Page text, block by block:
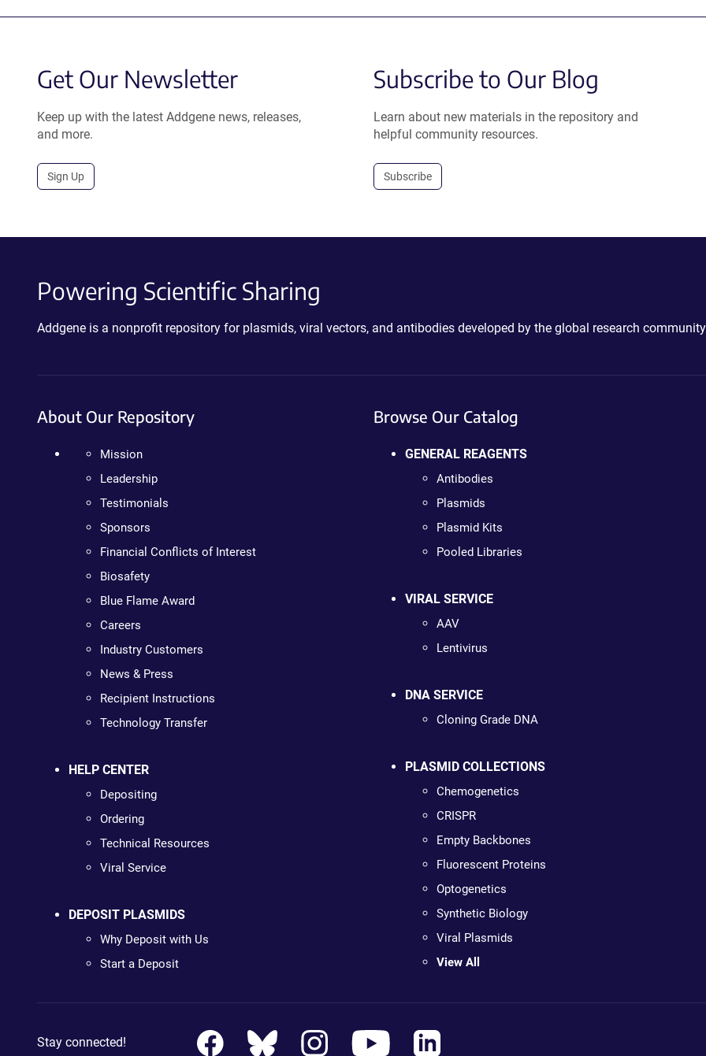
Get Our Newsletter
Keep up with the latest Addgene news, releases,
and more.
Sign Up
Subscribe to Our Blog
Learn about new materials in the repository and
helpful community resources.
Subscribe
Powering Scientific Sharing
Addgene is a nonprofit repository for plasmids, viral vectors, and antibodies developed by the global research
About Our Repository
Mission
Leadership
Testimonials
Sponsors
Financial Conflicts of Interest
Biosafety
Blue Flame Award
Careers
Industry Customers
News & Press
Recipient Instructions
Technology Transfer
HELP CENTER
Depositing
Ordering
Technical Resources
Viral Service
DEPOSIT PLASMIDS
Why Deposit with Us
Start a Deposit
Browse Our Catalog
GENERAL REAGENTS
Antibodies
Plasmids
Plasmid Kits
Pooled Libraries
VIRAL SERVICE
AAV
Lentivirus
DNA SERVICE
Cloning Grade DNA
PLASMID COLLECTIONS
Chemogenetics
CRISPR
Empty Backbones
Fluorescent Proteins
Optogenetics
Synthetic Biology
Viral Plasmids
View All
Stay connected!